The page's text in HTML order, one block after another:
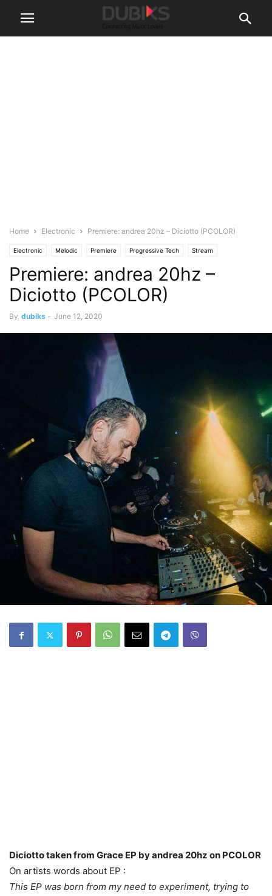
Home Electronic Premiere: andrea 20hz – Diciotto (PCOLOR)
Electronic Melodic Premiere Progressive Tech Stream
Premiere: andrea 20hz –
Diciotto (PCOLOR)
By dubiks - June 12, 2020
Diciotto taken from Grace EP by andrea 20hz on PCOLOR
On artists words about EP :
This EP was born from my need to experiment, trying to